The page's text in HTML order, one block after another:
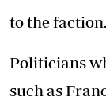
to the faction.
Politicians
such as